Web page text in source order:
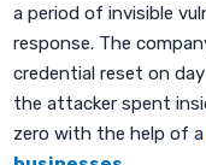
a period of invisible
response. The
credential reset on
the attacker spent
zero with the help of a